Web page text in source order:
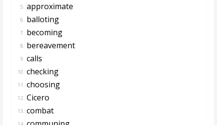
5. approximate
6. balloting
7. becoming
8. bereavement
9. calls
10. checking
11. choosing
12. Cicero
13. combat